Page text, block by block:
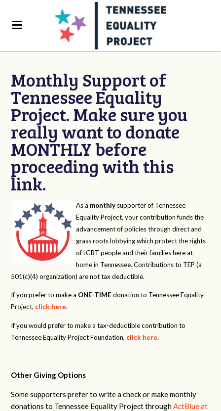
Monthly Support of
Tennessee Equality
Project. Make sure you
really want to donate
MONTHLY before
proceeding with this
link.
As a monthly supporter of Tennessee
Equality Project, your contribution funds the
advancement of policies through direct and
grass roots lobbying which protect the rights
of LGBT people and their families here at
home in Tennessee. Contributions to TEP (a
501(c)(4) organization) are not tax deductible.
If you prefer to make a ONE-TIME donation to Tennessee Equality
Project, click here.
If you would prefer to make a tax-deductible contribution to
Tennessee Equality Project Foundation, click here.
Other Giving Options
Some supporters prefer to write a check or make monthly
donations to Tennessee Equality Project throughActBlue at